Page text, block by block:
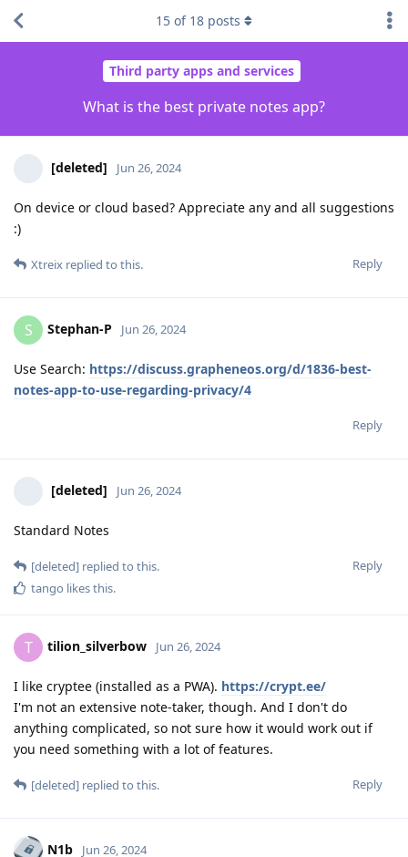
Third party apps and services
What is the best private notes app?
15 of 18 posts
[deleted] Jun 26, 2024
On device or cloud based? Appreciate any and all suggestions
:)
Reply
Xtreix replied to this.
S Stephan-P Jun 26, 2024
Use Search: https://discuss.grapheneos.org/d/1836-best-
notes-app-to-use-regarding-privacy/4
Reply
[deleted] Jun 26, 2024
Standard Notes
Reply
[deleted] replied to this.
tango likes this.
T tilion_silverbow Jun 26, 2024
I like cryptee (installed as a PWA). https://crypt.ee/
I'm not an extensive note-taker, though. And I don't do
anything complicated, so not sure how it would work out if
you need something with a lot of features.
Reply
[deleted] replied to this.
N1b Jun 26, 2024